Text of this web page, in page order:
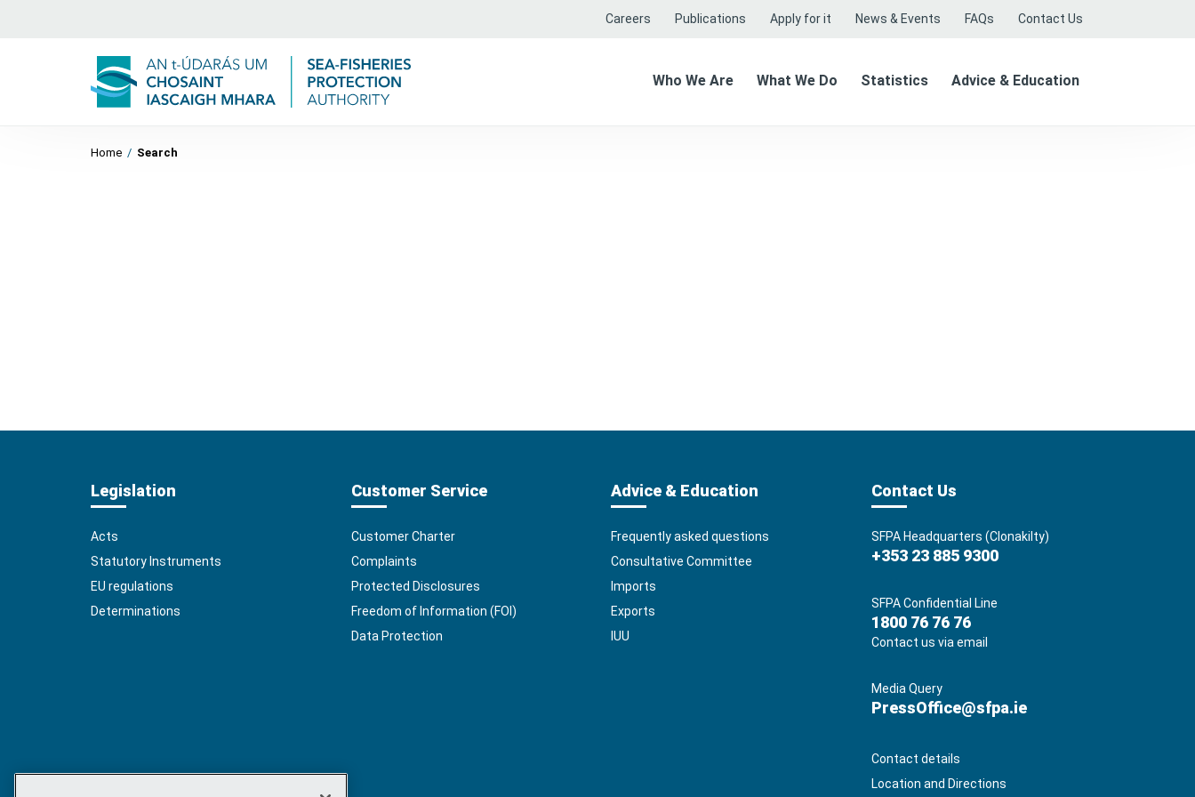
Careers Publications Apply for it News & Events FAQs Contact Us
Who We Are What We Do Statistics Advice & Education
Home / Search
Legislation
Acts
Statutory Instruments
EU regulations
Determinations
Customer Service
Customer Charter
Complaints
Protected Disclosures
Freedom of Information (FOI)
Data Protection
Advice & Education
Frequently asked questions
Consultative Committee
Imports
Exports
IUU
Contact Us
SFPA Headquarters (Clonakilty)
+353 23 885 9300
SFPA Confidential Line
1800 76 76 76
Contact us via email
Media Query
PressOffice@sfpa.ie
Contact details
Location and Directions